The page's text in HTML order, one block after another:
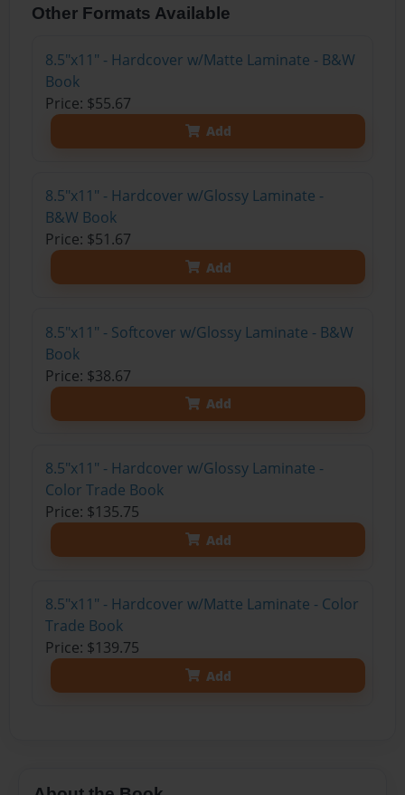
Other Formats Available
8.5"x11" - Hardcover w/Matte Laminate - B&W
Book
Price: $55.67
Add
8.5"x11" - Hardcover w/Glossy Laminate -
B&W Book
Price: $51.67
Add
8.5"x11" - Softcover w/Glossy Laminate - B&W
Book
Price: $38.67
Add
8.5"x11" - Hardcover w/Glossy Laminate -
Color Trade Book
Price: $135.75
Add
8.5"x11" - Hardcover w/Matte Laminate - Color
Trade Book
Price: $139.75
Add